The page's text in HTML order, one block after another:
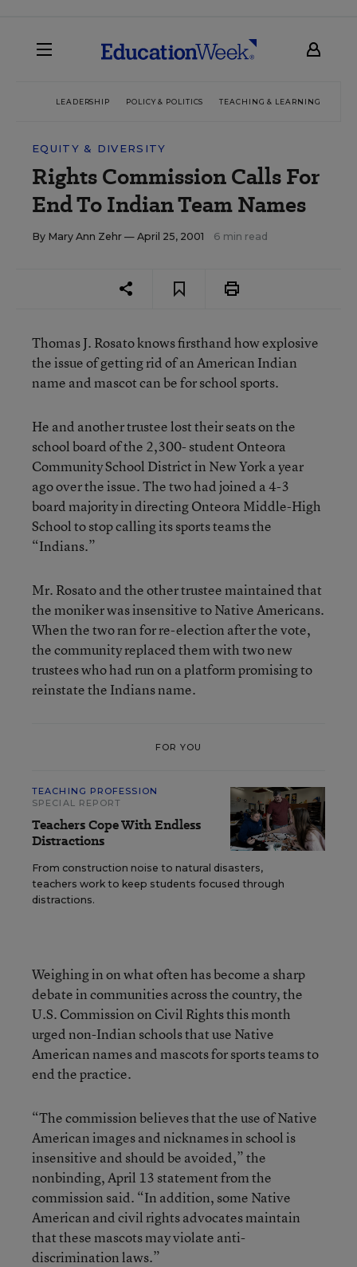
LEADERSHIP POLICY & POLITICS TEACHING & LEARNING
EQUITY & DIVERSITY
Rights Commission Calls For
End To Indian Team Names
By Mary Ann Zehr — April 25, 2001 6 min read
Thomas J. Rosato knows firsthand how explosive
the issue of getting rid of an American Indian
name and mascot can be for school sports.
He and another trustee lost their seats on the
school board of the 2,300- student Onteora
Community School District in New York a year
ago over the issue. The two had joined a 4-3
board majority in directing Onteora Middle-High
School to stop calling its sports teams the
“Indians.”
Mr. Rosato and the other trustee maintained that
the moniker was insensitive to Native Americans.
When the two ran for re-election after the vote,
the community replaced them with two new
trustees who had run on a platform promising to
reinstate the Indians name.
FOR YOU
TEACHING PROFESSION
SPECIAL REPORT
Teachers Cope With Endless
Distractions
From construction noise to natural disasters,
teachers work to keep students focused through
distractions.
Weighing in on what often has become a sharp
debate in communities across the country, the
U.S. Commission on Civil Rights this month
urged non-Indian schools that use Native
American names and mascots for sports teams to
end the practice.
“The commission believes that the use of Native
American images and nicknames in school is
insensitive and should be avoided,” the
nonbinding, April 13 statement from the
commission said. “In addition, some Native
American and civil rights advocates maintain
that these mascots may violate anti-
discrimination laws.”